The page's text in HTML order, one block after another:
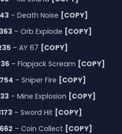
– Death Noise [COPY]
– Orb Explode [COPY]
– AY 67 [COPY]
– Flapjack Scream [COPY]
– Sniper Fire [COPY]
– Mine Explosion [COPY]
– Sword Hit [COPY]
– Coin Collect [COPY]